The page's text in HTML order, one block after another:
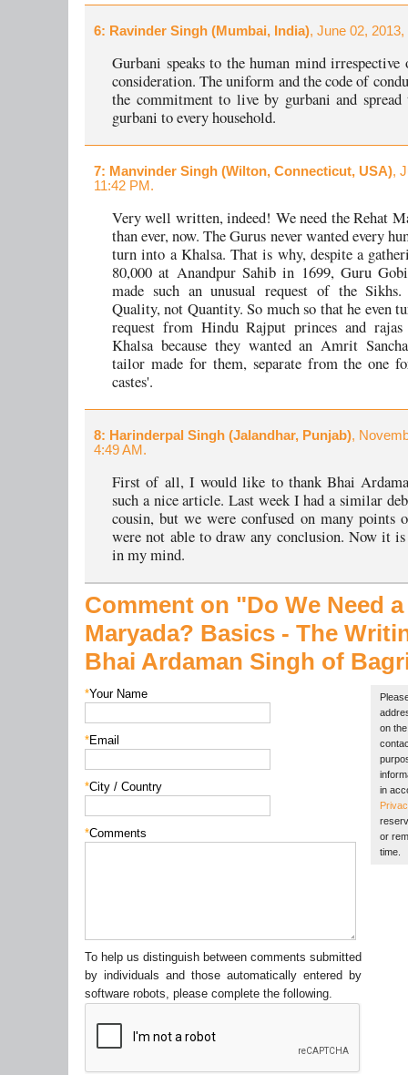
6: Ravinder Singh (Mumbai, India), June 02,
Gurbani speaks to the human mind
consideration. The uniform and the code of
the commitment to live by gurbani and
gurbani to every household.
7: Manvinder Singh (Wilton, Connecticut, USA),
11:42 PM.
Very well written, indeed! We need the Rehat
than ever, now. The Gurus never wanted every
turn into a Khalsa. That is why, despite a
80,000 at Anandpur Sahib in 1699, Guru
made such an unusual request of the
Quality, not Quantity. So much so that he even
request from Hindu Rajput princes and
Khalsa because they wanted an Amrit
tailor made for them, separate from the one
castes'.
8: Harinderpal Singh (Jalandhar, Punjab),
4:49 AM.
First of all, I would like to thank Bhai
such a nice article. Last week I had a similar
cousin, but we were confused on many points
were not able to draw any conclusion. Now it
in my mind.
Comment on "Do We Need a
Maryada? Basics - The
Bhai Ardaman Singh of
*Your Name
*Email
*City / Country
*Comments
To help us distinguish between comments submitted
by individuals and those automatically entered by
software robots, please complete the following.
on
in
or
time.